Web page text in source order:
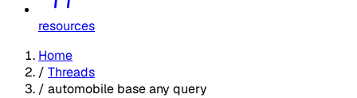
resources
Home
/ Threads
/ automobile base any query